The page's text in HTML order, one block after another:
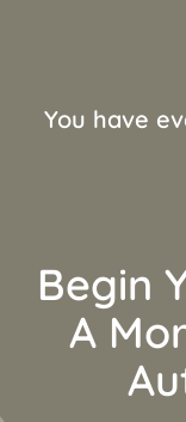
You have
Begin
A